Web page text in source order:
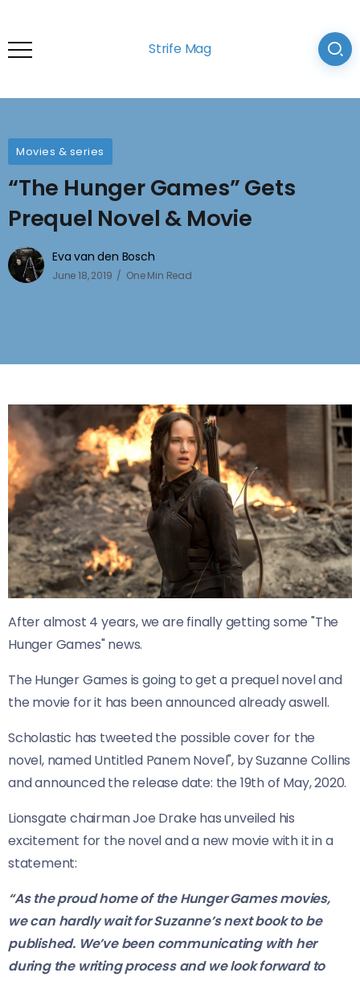
Strife Mag
Movies & series
“The Hunger Games” Gets
Prequel Novel & Movie
Eva van den Bosch
June 18, 2019 One Min Read
After almost 4 years, we are finally getting some "The
Hunger Games" news.
The Hunger Games is going to get a prequel novel and
the movie for it has been announced already aswell.
Scholastic has tweeted the possible cover for the
novel, named Untitled Panem Novel", by Suzanne Collins
and announced the release date: the 19th of May, 2020.
Lionsgate chairman Joe Drake has unveiled his
excitement for the novel and a new movie with it in a
statement:
“As the proud home of the Hunger Games movies,
we can hardly wait for Suzanne’s next book to be
published. We’ve been communicating with her
during the writing process and we look forward to